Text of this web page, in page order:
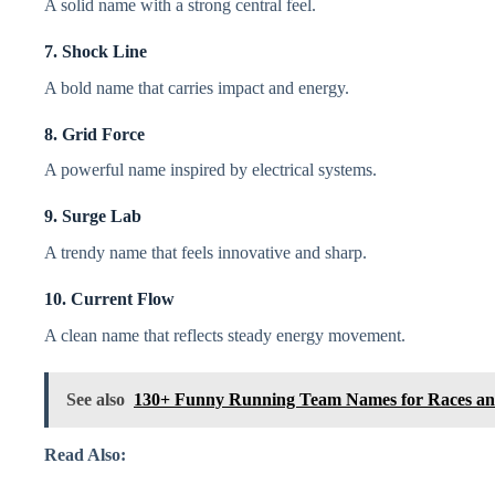
A solid name with a strong central feel.
7. Shock Line
A bold name that carries impact and energy.
8. Grid Force
A powerful name inspired by electrical systems.
9. Surge Lab
A trendy name that feels innovative and sharp.
10. Current Flow
A clean name that reflects steady energy movement.
See also 130+ Funny Running Team Names for Races
Read Also: